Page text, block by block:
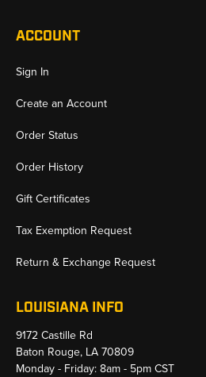
ACCOUNT
Sign In
Create an Account
Order Status
Order History
Gift Certificates
Tax Exemption Request
Return & Exchange Request
LOUISIANA INFO
9172 Castille Rd
Baton Rouge, LA 70809
Monday - Friday: 8am - 5pm CST